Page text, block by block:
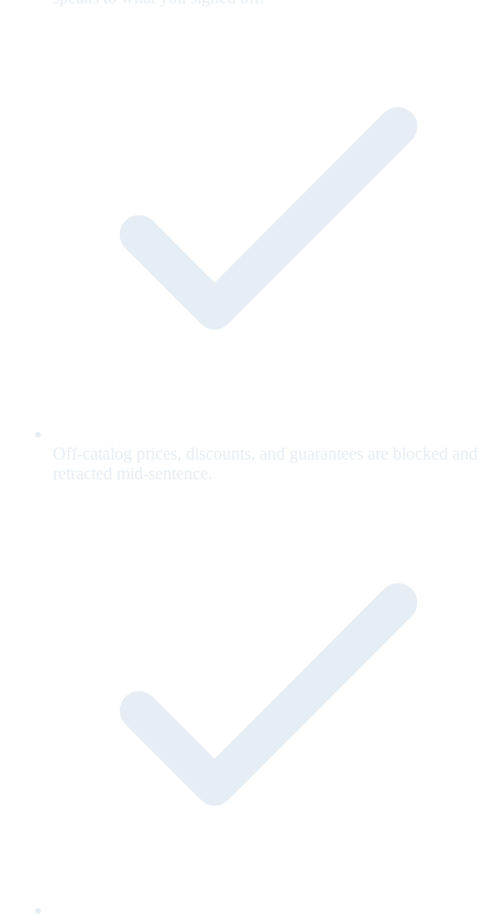
Off-catalog prices, discounts, and guarantees are blocked and
retracted mid-sentence.